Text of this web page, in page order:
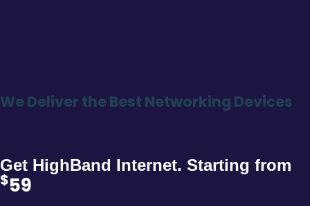
We Deliver the Best Networking Devices
Get HighBand Internet. Starting from
$59